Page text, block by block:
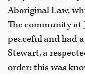
Aboriginal Law,
The community at
peaceful and had
Stewart, a
order: this was